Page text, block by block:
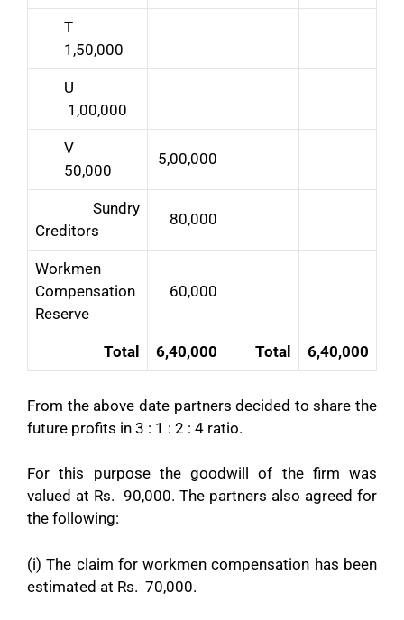
T
1,50,000
U
1,00,000
V
50,000
5,00,000
Sundry
Creditors
80,000
Workmen
Compensation
Reserve
60,000
Total 6,40,000 Total 6,40,000
From the above date partners decided to share the
future profits in 3 : 1 : 2 : 4 ratio.
For this purpose the goodwill of the firm was
valued at Rs. 90,000. The partners also agreed for
the following:
(i) The claim for workmen compensation has been
estimated at Rs. 70,000.